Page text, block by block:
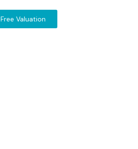
Free Valuation